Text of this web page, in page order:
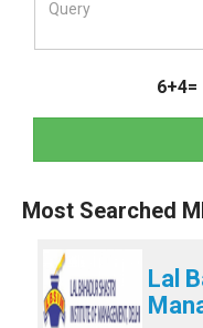
6+4=
Most Searched
Lal